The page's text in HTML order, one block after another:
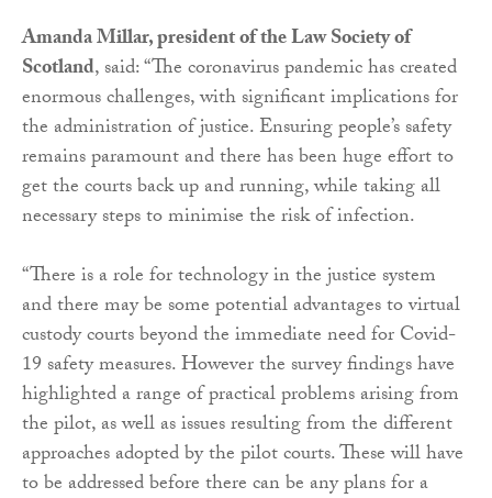
Amanda Millar, president of the Law Society of
Scotland, said: “The coronavirus pandemic has created
enormous challenges, with significant implications for
the administration of justice. Ensuring people’s safety
remains paramount and there has been huge effort to
get the courts back up and running, while taking all
necessary steps to minimise the risk of infection.
“There is a role for technology in the justice system
and there may be some potential advantages to virtual
custody courts beyond the immediate need for Covid-
19 safety measures. However the survey findings have
highlighted a range of practical problems arising from
the pilot, as well as issues resulting from the different
approaches adopted by the pilot courts. These will have
to be addressed before there can be any plans for a